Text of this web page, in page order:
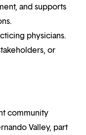
and supports
physicians.
or
community
Valley, part